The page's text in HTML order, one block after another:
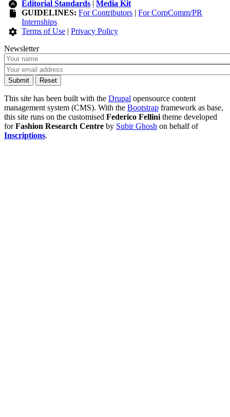
Editorial Standards |Media Kit
GUIDELINES: For Contributors |For CorpComm/PR
Internships
Terms of Use |Privacy Policy
Newsletter
This site has been built with the Drupal opensource content
management system (CMS). With the Bootstrap framework as base,
this site runs on the customised Federico Fellini theme developed
forFashion Research Centre by Subir Ghosh on behalf of
Inscriptions.